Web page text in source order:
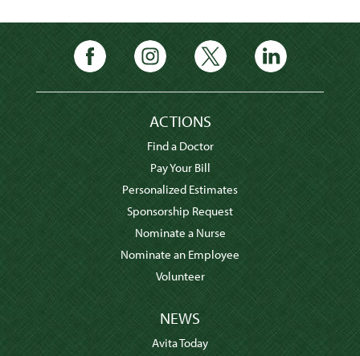
ACTIONS
Find a Doctor
Pay Your Bill
Personalized Estimates
Sponsorship Request
Nominate a Nurse
Nominate an Employee
Volunteer
NEWS
Avita Today